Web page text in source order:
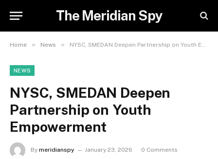
The Meridian Spy
Home » News » NYSC, SMEDAN Deepen Partnership on Youth Empowerment
NEWS
NYSC, SMEDAN Deepen
Partnership on Youth
Empowerment
By meridianspy January 23, 2026
0 Comments